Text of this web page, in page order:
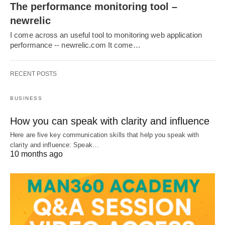
The performance monitoring tool –
newrelic
I come across an useful tool to monitoring web application
performance -- newrelic.com It come…
RECENT POSTS
BUSINESS
How you can speak with clarity and influence
Here are five key communication skills that help you speak with
clarity and influence: Speak…
10 months ago